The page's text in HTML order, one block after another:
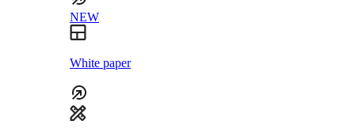
NEW
White paper